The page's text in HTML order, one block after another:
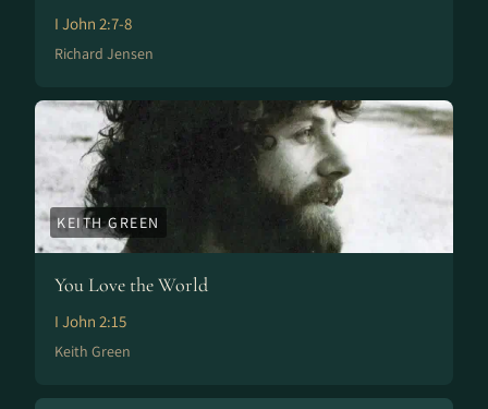
I John 2:7-8
Richard Jensen
KEITH GREEN
You Love the World
I John 2:15
Keith Green